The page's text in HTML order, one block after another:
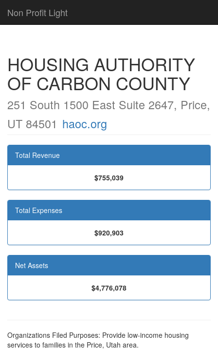
Non Profit Light
HOUSING AUTHORITY
OF CARBON COUNTY
251 South 1500 East Suite 2647, Price,
UT 84501 haoc.org
Total Revenue
$755,039
Total Expenses
$920,903
Net Assets
$4,776,078
Organizations Filed Purposes: Provide low-income housing
services to families in the Price, Utah area.